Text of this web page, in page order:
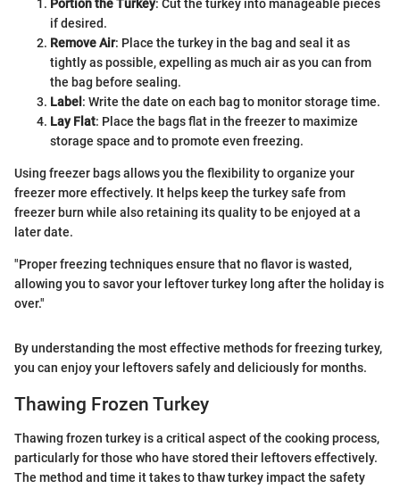
Portion the Turkey: Cut the turkey into manageable pieces
if desired.
Remove Air: Place the turkey in the bag and seal it as
tightly as possible, expelling as much air as you can from
the bag before sealing.
Label : Write the date on each bag to monitor storage time.
Lay Flat: Place the bags flat in the freezer to maximize
storage space and to promote even freezing.
Using freezer bags allows you the flexibility to organize your
freezer more effectively. It helps keep the turkey safe from
freezer burn while also retaining its quality to be enjoyed at a
later date.
"Proper freezing techniques ensure that no flavor is wasted,
allowing you to savor your leftover turkey long after the holiday is
over."
By understanding the most effective methods for freezing turkey,
you can enjoy your leftovers safely and deliciously for months.
Thawing Frozen Turkey
Thawing frozen turkey is a critical aspect of the cooking process,
particularly for those who have stored their leftovers effectively.
The method and time it takes to thaw turkey impact the safety